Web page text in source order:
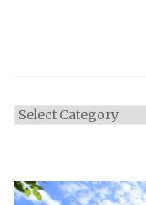
Categories